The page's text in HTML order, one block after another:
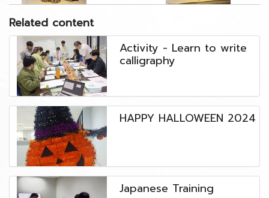
Related content
Activity - Learn to write
calligraphy
HAPPY HALLOWEEN 2024
๋Japanese Training